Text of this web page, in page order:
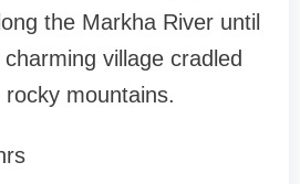
the Markha River until
village cradled
mountains.